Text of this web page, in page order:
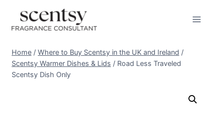
content
Home / Where to Buy Scentsy in the UK and Ireland /
Scentsy Warmer Dishes & Lids / Road Less Traveled
Scentsy Dish Only